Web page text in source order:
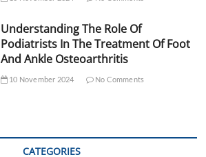
Understanding The Role Of
Podiatrists In The Treatment Of Foot
And Ankle Osteoarthritis
10 November 2024 No Comments
CATEGORIES